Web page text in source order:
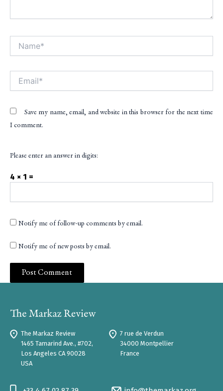
Save my name, email, and website in this browser for the next time
I comment.
Please enter an answer in digits:
4 × 1 =
Notify me of follow-up comments by email.
Notify me of new posts by email.
The Markaz Review
1465 Tamarind Ave., #702,
Los Angeles CA 90028
USA
7 rue de Verdun
34000 Montpellier
France